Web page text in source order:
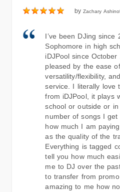
by Zachary
I’ve been DJing
Sophomore in high
iDJPool since
pleased by the ease
versatility/flexibility,
service. I literally love
from iDJPool, it plays
school or outside or
number of songs I get
how much I am
as the quality of the
Everything is tagged
tell you how much
me to DJ over the
to transfer from
amazing to me how